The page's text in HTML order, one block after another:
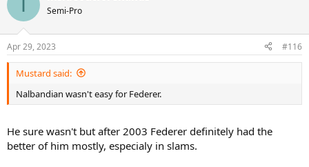
i
s
:
I Semi-Pro
Apr 29, 2023 #116
Mustard said:
Nalbandian wasn't easy for Federer.
He sure wasn't but after 2003 Federer definitely had the
better of him mostly, especialy in slams.